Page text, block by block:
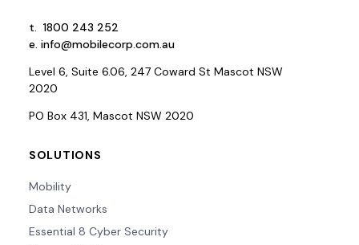
t. 1800 243 252
e. info@mobilecorp.com.au
Level 6, Suite 6.06, 247 Coward St Mascot NSW
2020
PO Box 431, Mascot NSW 2020
SOLUTIONS
Mobility
Data Networks
Essential 8 Cyber Security